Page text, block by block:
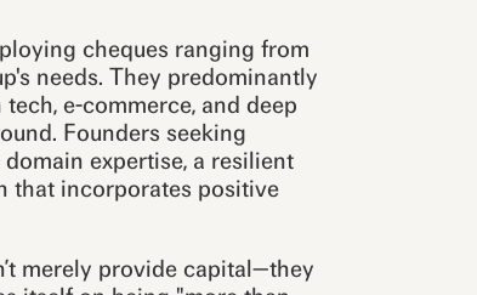
cheques ranging from
needs. They predominantly
e-commerce, and deep
Founders seeking
expertise, a resilient
that incorporates positive
merely provide capital—they